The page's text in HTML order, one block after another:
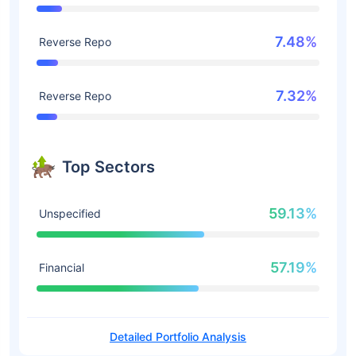
Reverse Repo 7.48%
Reverse Repo 7.32%
Top Sectors
Unspecified 59.13%
Financial 57.19%
Detailed Portfolio Analysis